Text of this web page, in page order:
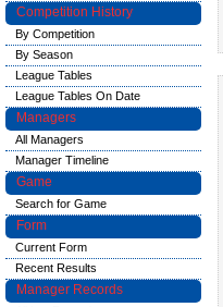
Competition History
By Competition
By Season
League Tables
League Tables On Date
Managers
All Managers
Manager Timeline
Game
Search for Game
Form
Current Form
Recent Results
Manager Records